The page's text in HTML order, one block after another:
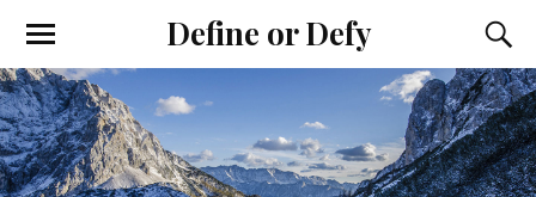
Define or Defy